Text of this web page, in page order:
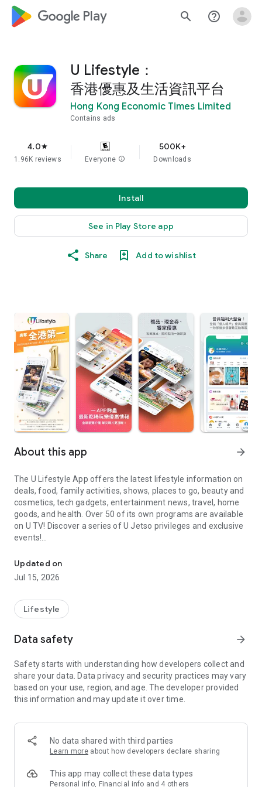
google_logo Play search help_outline
U Lifestyle：
香港優惠及生活資訊平台
Hong Kong Economic Times Limited
Contains ads
4.0star
1.96K reviews Everyone info
500K+
Downloads
Install
See in Play Store app
Share Add to wishlist
About this app arrow_forward
The U Lifestyle App offers the latest lifestyle information on
deals, food, family activities, shows, places to go, beauty and
cosmetics, tech gadgets, entertainment news, travel, home
goods, and health. Over 50 of its own programs are available
on U TV! Discover a series of U Jetso privileges and exclusive
events!
【Hong Kong Residents' Hub】
U Jetso – A one-stop shop for gifts, discounts, rewards,
receive a welcome bonus of 150 U Fun points for exciting
rewards!
Member Exclusive Activities – Enjoy exclusive free offers and
members and U Creators. Rewards include theme park
tickets, hotel buffets and staycations, supermarket vouchers,
and much more!
Anywhere】
*U GO* Best Places — Instantly access information on popular
and gather real user experiences and sharing. Refer to the "U
GO Must-Visit List" to lock in must-do recommendations, save
Updated on
Jul 15, 2026
Lifestyle
Data safety arrow_forward
Safety starts with understanding how developers collect and
share your data. Data privacy and security practices may vary
based on your use, region, and age. The developer provided
this information and may update it over time.
No data shared with third parties
Learn more about how developers declare sharing
This app may collect these data types
Personal info, Financial info and 4 others